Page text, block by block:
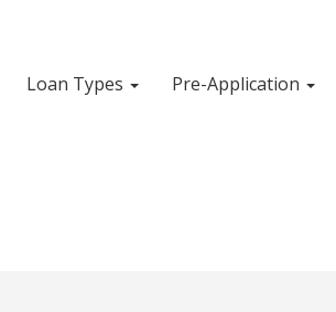
Loan Types Pre-Application